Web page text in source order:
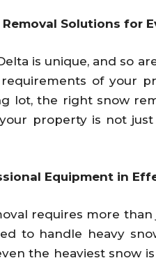
Solutions for
is unique, and so
of your
lot, the right snow
property is not
Equipment in
requires more
to handle heavy
the heaviest snow